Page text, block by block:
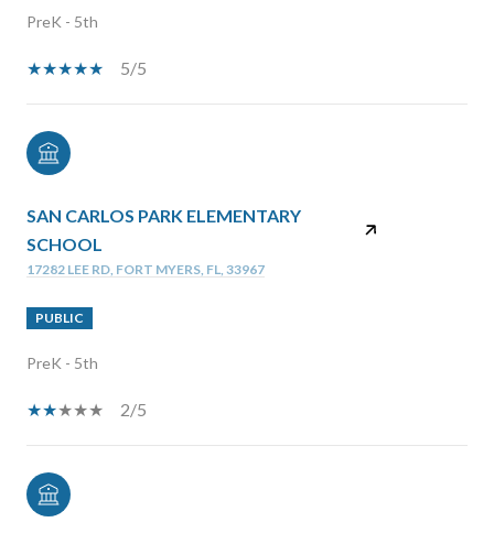
PreK - 5th
5/5
SAN CARLOS PARK ELEMENTARY
SCHOOL
17282 LEE RD, FORT MYERS, FL, 33967
PUBLIC
PreK - 5th
2/5